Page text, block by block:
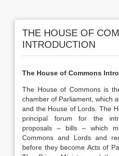
THE HOUSE OF
INTRODUCTION
The House of Commons
The House of Commons is
chamber of Parliament, which
and the House of Lords. The
principal forum for the
proposals – bills – which
Commons and Lords and
before they become Acts of